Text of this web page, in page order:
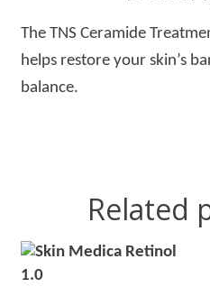
The TNS Ceramide
helps restore your skin’s
balance.
Related